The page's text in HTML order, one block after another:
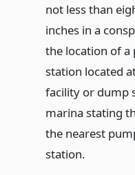
not less than
inches in a
the location of
station located
facility or dump
marina stating
the nearest
station.